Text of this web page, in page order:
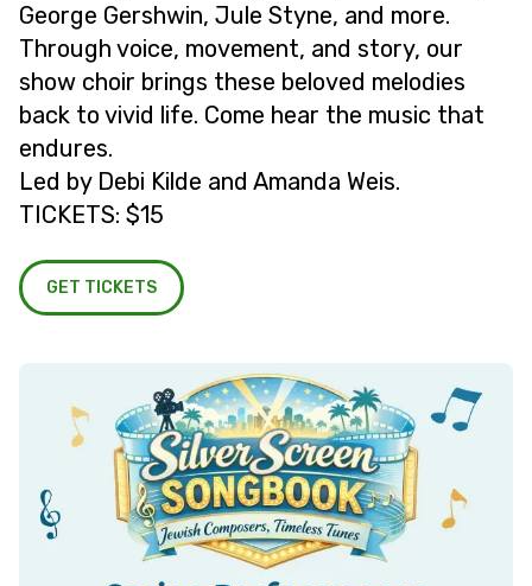
George Gershwin, Jule Styne, and more.
Through voice, movement, and story, our
show choir brings these beloved melodies
back to vivid life. Come hear the music that
endures.
Led by Debi Kilde and Amanda Weis.
TICKETS: $15
GET TICKETS